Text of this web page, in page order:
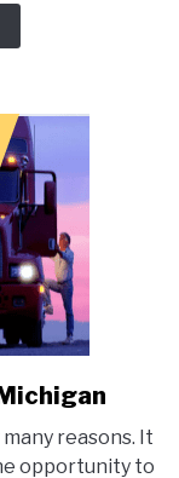
reasons. It
opportunity to